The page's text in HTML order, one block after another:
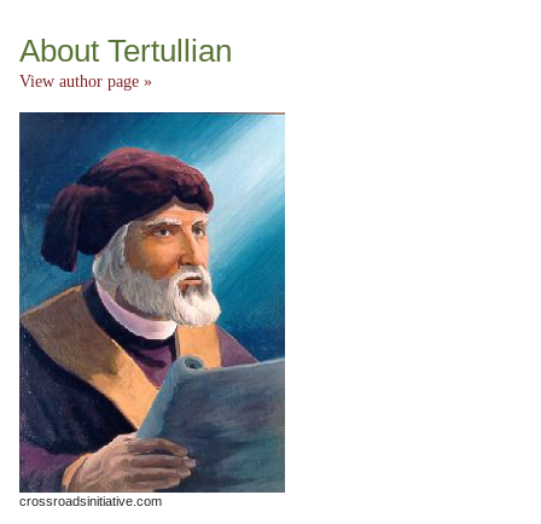
About Tertullian
View author page »
crossroadsinitiative.com